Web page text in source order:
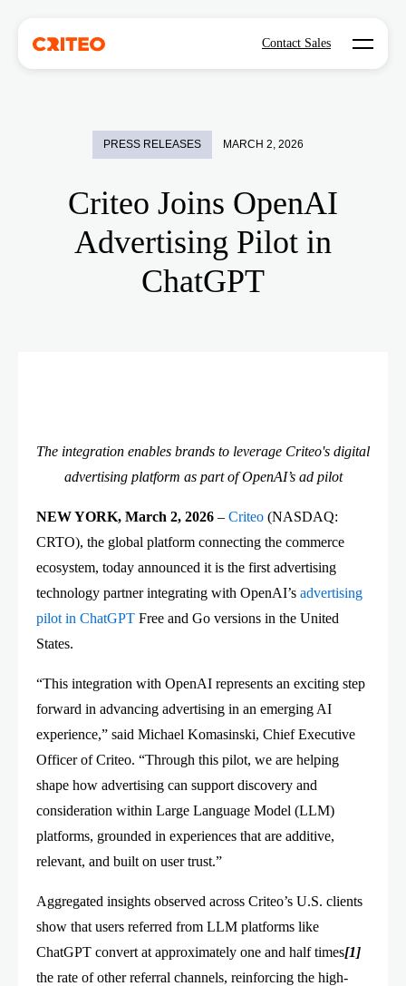
Contact Sales Open
PRESS RELEASES MARCH 2, 2026
Criteo Joins OpenAI
Advertising Pilot in
ChatGPT
The integration enables brands to leverage Criteo's digital
advertising platform as part of OpenAI’s ad pilot
NEW YORK, March 2, 2026 – Criteo (NASDAQ:
CRTO), the global platform connecting the commerce
ecosystem, today announced it is the first advertising
technology partner integrating with OpenAI’s advertising
pilot in ChatGPT Free and Go versions in the United
States.
“This integration with OpenAI represents an exciting step
forward in advancing advertising in an emerging AI
experience,” said Michael Komasinski, Chief Executive
Officer of Criteo. “Through this pilot, we are helping
shape how advertising can support discovery and
consideration within Large Language Model (LLM)
platforms, grounded in experiences that are additive,
relevant, and built on user trust.”
Aggregated insights observed across Criteo’s U.S. clients
show that users referred from LLM platforms like
ChatGPT convert at approximately one and half times[1]
the rate of other referral channels, reinforcing the high-